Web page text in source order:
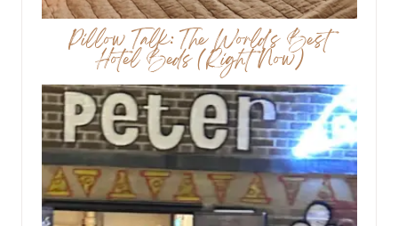
Pillow Talk: The World’s Best
Hotel Beds (Right Now)